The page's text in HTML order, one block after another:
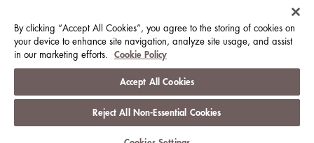
GUEST CODE OF CONDUCT ACCESSIBILITY
沪ICP备09039361号
By clicking “Accept All Cookies”, you agree to the storing of cookies on
your device to enhance site navigation, analyze site usage, and assist
in our marketing efforts.
Cookie Policy
Accept All Cookies
Reject All Non-Essential Cookies